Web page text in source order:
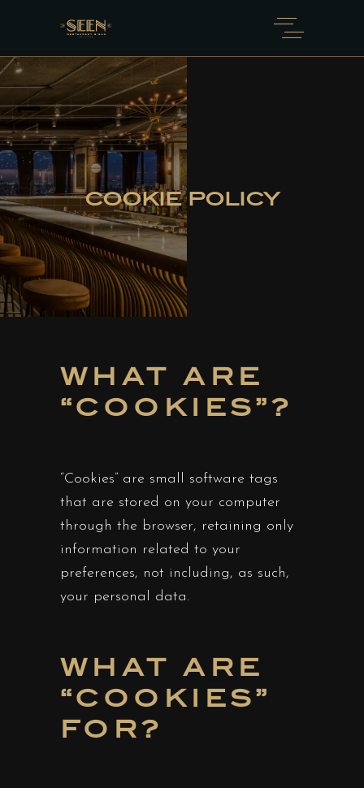
COOKIE POLICY
WHAT ARE
“COOKIES”?
“Cookies” are small software tags
that are stored on your computer
through the browser, retaining only
information related to your
preferences, not including, as such,
your personal data.
WHAT ARE
“COOKIES”
FOR?